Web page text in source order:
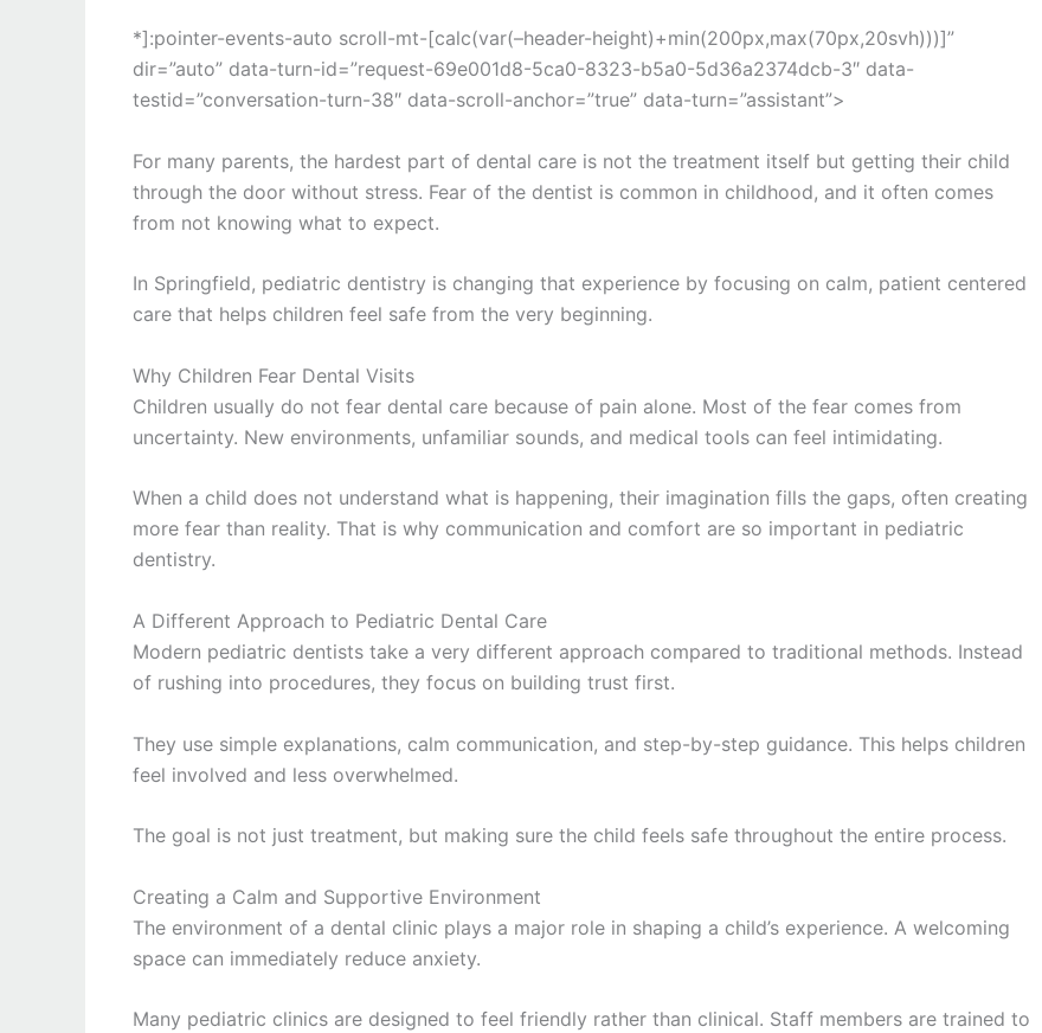
*]:pointer-events-auto scroll-mt-[calc(var(–header-height)+min(200px,max(70px,20svh)))]”
dir=”auto” data-turn-id=”request-69e001d8-5ca0-8323-b5a0-5d36a2374dcb-3″ data-
testid=”conversation-turn-38″ data-scroll-anchor=”true” data-turn=”assistant”>
For many parents, the hardest part of dental care is not the treatment itself but getting their child
through the door without stress. Fear of the dentist is common in childhood, and it often comes
from not knowing what to expect.
In Springfield, pediatric dentistry is changing that experience by focusing on calm, patient centered
care that helps children feel safe from the very beginning.
Why Children Fear Dental Visits
Children usually do not fear dental care because of pain alone. Most of the fear comes from
uncertainty. New environments, unfamiliar sounds, and medical tools can feel intimidating.
When a child does not understand what is happening, their imagination fills the gaps, often creating
more fear than reality. That is why communication and comfort are so important in pediatric
dentistry.
A Different Approach to Pediatric Dental Care
Modern pediatric dentists take a very different approach compared to traditional methods. Instead
of rushing into procedures, they focus on building trust first.
They use simple explanations, calm communication, and step-by-step guidance. This helps children
feel involved and less overwhelmed.
The goal is not just treatment, but making sure the child feels safe throughout the entire process.
Creating a Calm and Supportive Environment
The environment of a dental clinic plays a major role in shaping a child’s experience. A welcoming
space can immediately reduce anxiety.
Many pediatric clinics are designed to feel friendly rather than clinical. Staff members are trained to